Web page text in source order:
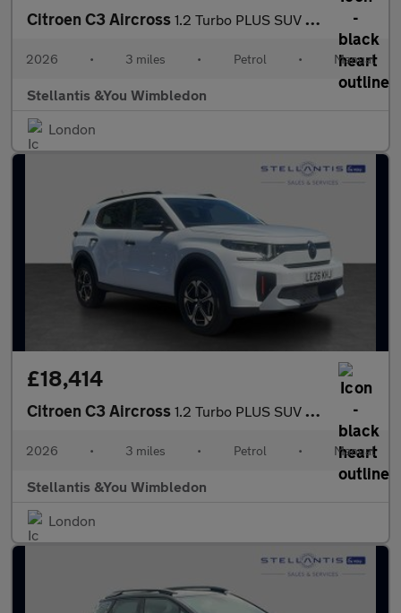
Citroen C3 Aircross 1.2 Turbo PLUS SUV 5dr Petrol Manual Euro 6 (s/s) (100 ps)
2026 • 3 miles • Petrol • Manual
Stellantis &You Wimbledon
London
£18,414
Citroen C3 Aircross 1.2 Turbo PLUS SUV 5dr Petrol Manual Euro 6 (s/s) (100 ps)
2026 • 3 miles • Petrol • Manual
Stellantis &You Wimbledon
London